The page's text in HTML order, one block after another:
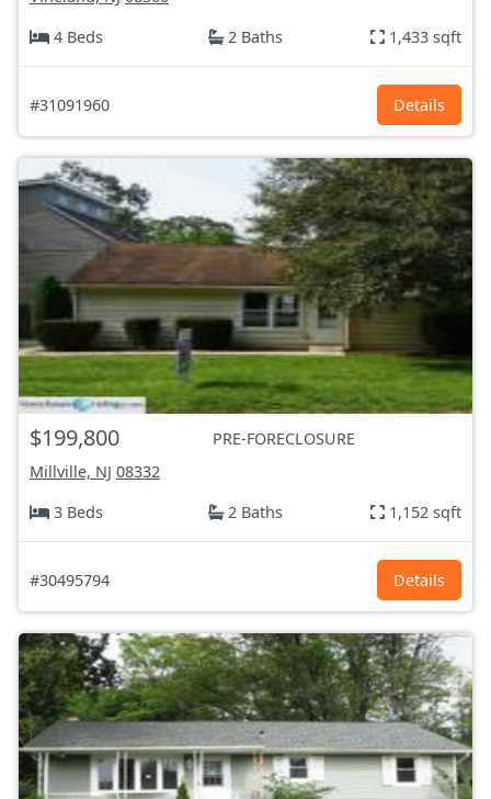
4 Beds
2 Baths 1,433 sqft
#31091960 Details
$199,800
PRE-FORECLOSURE
Millville, NJ 08332
3 Beds
2 Baths 1,152 sqft
#30495794 Details